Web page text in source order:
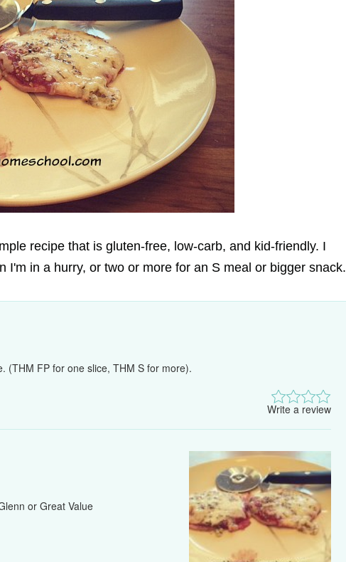
recipe that is gluten-free, low-carb, and kid-friendly. I
I'm in a hurry, or two or more for an S meal or bigger snack.
(THM FP for one slice, THM S for more).
Write a review
or Great Value